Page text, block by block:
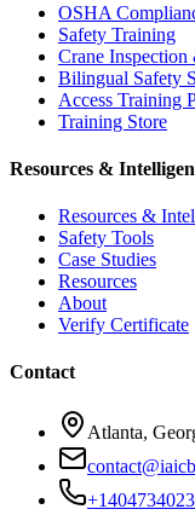
OSHA
Safety Training
Crane
Bilingual Safety
Access Training
Training Store
Resources &
Resources &
Safety Tools
Case Studies
Resources
About
Verify Certificate
Contact
Atlanta,